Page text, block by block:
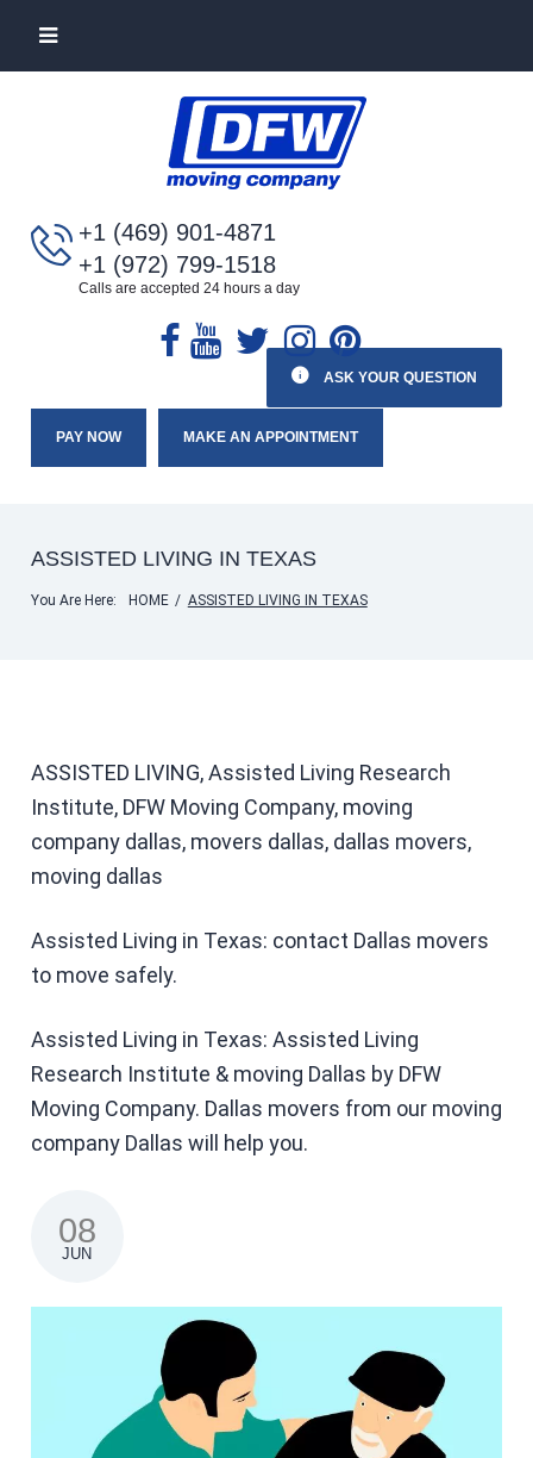
+1 (469) 901-4871
+1 (972) 799-1518
Calls are accepted 24 hours a day
PAY NOW MAKE AN APPOINTMENT
ASK YOUR QUESTION
ASSISTED LIVING IN TEXAS
You Are Here: HOME / ASSISTED LIVING IN TEXAS
ASSISTED LIVING, Assisted Living Research
Institute, DFW Moving Company, moving
company dallas, movers dallas, dallas movers,
moving dallas
Assisted Living in Texas: contact Dallas movers
to move safely.
Assisted Living in Texas: Assisted Living
Research Institute & moving Dallas by DFW
Moving Company. Dallas movers from our moving
company Dallas will help you.
08
JUN